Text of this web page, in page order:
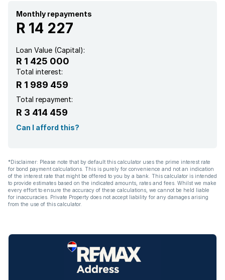
Intercom
Paving
Monthly repayments
R 14 227
Loan Value (Capital):
R 1 425 000
Total interest:
R 1 989 459
Total repayment:
R 3 414 459
Can I afford this?
*Disclaimer: Please note that by default this calculator uses the prime interest rate
for bond payment calculations. This is purely for convenience and not an indication
of the interest rate that might be offered to you by a bank. This calculator is intended
to provide estimates based on the indicated amounts, rates and fees. Whilst we make
every effort to ensure the accuracy of these calculations, we cannot be held liable
for inaccuracies. Private Property does not accept liability for any damages arising
from the use of this calculator.